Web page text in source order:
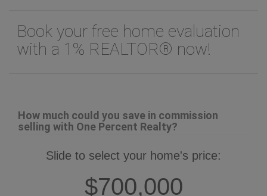
Book your free home evaluation
with a 1% REALTOR® now!
How much could you save in commission
selling with One Percent Realty?
Slide to select your home's price:
$700,000